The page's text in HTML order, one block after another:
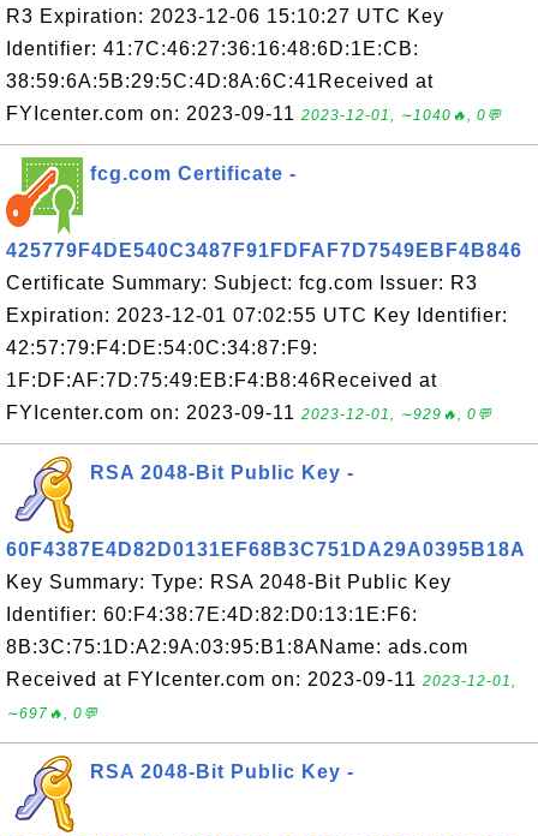
R3 Expiration: 2023-12-06 15:10:27 UTC Key
Identifier: 41:7C:46:27:36:16:48:6D:1E:CB:
38:59:6A:5B:29:5C:4D:8A:6C:41Received at
FYIcenter.com on: 2023-09-11 2023-12-01, ∼1040🔥, 0💬
fcg.com Certificate -
425779F4DE540C3487F91FDFAF7D7549EBF4B846
Certificate Summary: Subject: fcg.com Issuer: R3
Expiration: 2023-12-01 07:02:55 UTC Key Identifier:
42:57:79:F4:DE:54:0C:34:87:F9:
1F:DF:AF:7D:75:49:EB:F4:B8:46Received at
FYIcenter.com on: 2023-09-11 2023-12-01, ∼929🔥, 0💬
RSA 2048-Bit Public Key -
60F4387E4D82D0131EF68B3C751DA29A0395B18A
Key Summary: Type: RSA 2048-Bit Public Key
Identifier: 60:F4:38:7E:4D:82:D0:13:1E:F6:
8B:3C:75:1D:A2:9A:03:95:B1:8AName: ads.com
Received at FYIcenter.com on: 2023-09-11 2023-12-01,
∼697🔥, 0💬
RSA 2048-Bit Public Key -